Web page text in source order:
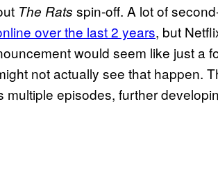
The Rats spin-off. A lot of
over the last 2 years, but
would seem like just a
not actually see that happen.
multiple episodes, further